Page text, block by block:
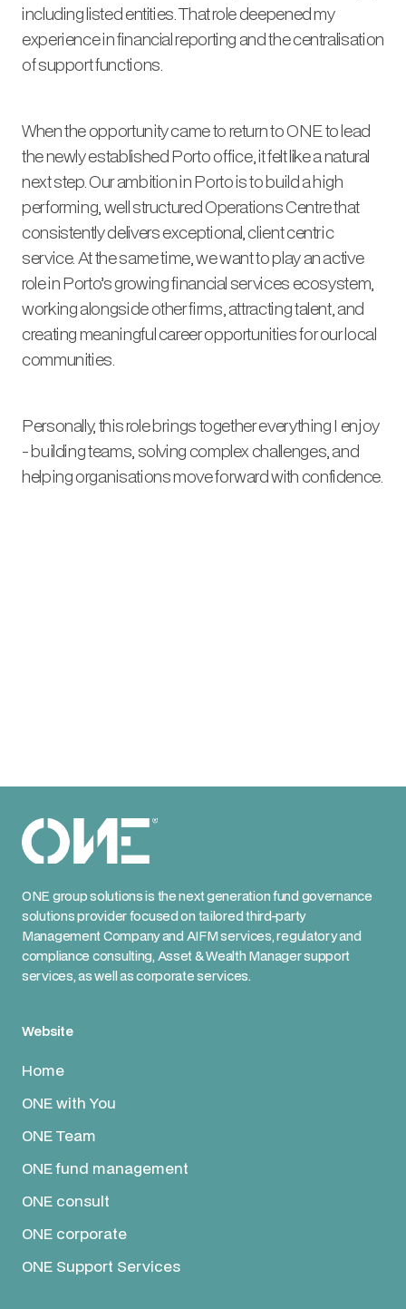
including listed entities. That role deepened my
experience in financial reporting and the centralisation
of support functions.
When the opportunity came to return to ONE to lead
the newly established Porto office, it felt like a natural
next step. Our ambition in Porto is to build a high
performing, well structured Operations Centre that
consistently delivers exceptional, client centric
service. At the same time, we want to play an active
role in Porto’s growing financial services ecosystem,
working alongside other firms, attracting talent, and
creating meaningful career opportunities for our local
communities.
Personally, this role brings together everything I enjoy
- building teams, solving complex challenges, and
helping organisations move forward with confidence.
ONE group solutions is the next generation fund governance
solutions provider focused on tailored third-party
Management Company and AIFM services, regulatory and
compliance consulting, Asset & Wealth Manager support
services, as well as corporate services.
Website
Home
ONE with You
ONE Team
ONE fund management
ONE consult
ONE corporate
ONE Support Services